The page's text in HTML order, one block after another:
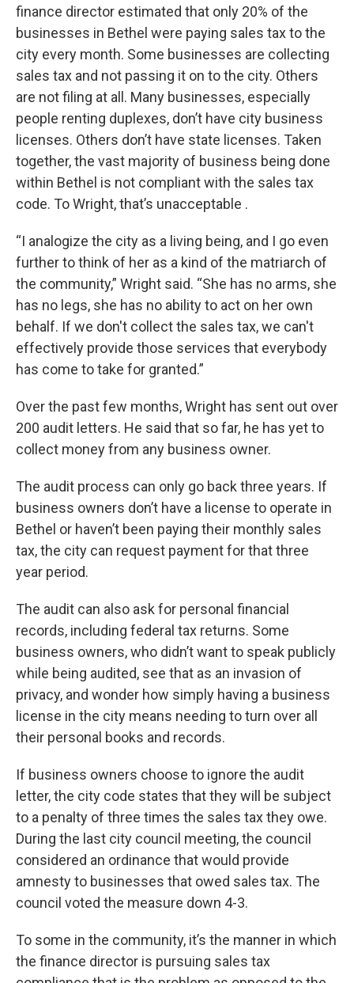
finance director estimated that only 20% of the
businesses in Bethel were paying sales tax to the
city every month. Some businesses are collecting
sales tax and not passing it on to the city. Others
are not filing at all. Many businesses, especially
people renting duplexes, don’t have city business
licenses. Others don’t have state licenses. Taken
together, the vast majority of business being done
within Bethel is not compliant with the sales tax
code. To Wright, that’s unacceptable .
“I analogize the city as a living being, and I go even
further to think of her as a kind of the matriarch of
the community,” Wright said. “She has no arms, she
has no legs, she has no ability to act on her own
behalf. If we don't collect the sales tax, we can't
effectively provide those services that everybody
has come to take for granted.”
Over the past few months, Wright has sent out over
200 audit letters. He said that so far, he has yet to
collect money from any business owner.
The audit process can only go back three years. If
business owners don’t have a license to operate in
Bethel or haven’t been paying their monthly sales
tax, the city can request payment for that three
year period.
The audit can also ask for personal financial
records, including federal tax returns. Some
business owners, who didn’t want to speak publicly
while being audited, see that as an invasion of
privacy, and wonder how simply having a business
license in the city means needing to turn over all
their personal books and records.
If business owners choose to ignore the audit
letter, the city code states that they will be subject
to a penalty of three times the sales tax they owe.
During the last city council meeting, the council
considered an ordinance that would provide
amnesty to businesses that owed sales tax. The
council voted the measure down 4-3.
To some in the community, it’s the manner in which
the finance director is pursuing sales tax